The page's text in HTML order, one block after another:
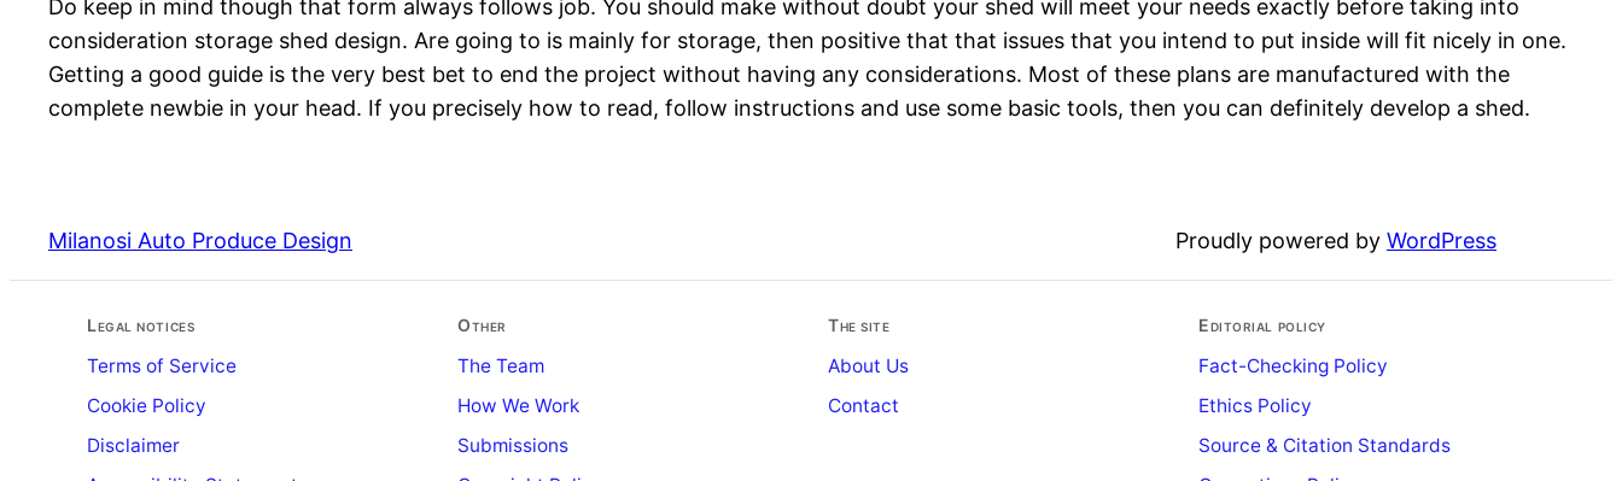
Do keep in mind though that form always follows job. You should make without doubt your shed will meet your needs exactly before taking into
consideration storage shed design. Are going to is mainly for storage, then positive that that issues that you intend to put inside will fit nicely in one.
Getting a good guide is the very best bet to end the project without having any considerations. Most of these plans are manufactured with the
complete newbie in your head. If you precisely how to read, follow instructions and use some basic tools, then you can definitely develop a shed.
Milanosi Auto Produce Design Proudly powered by WordPress
Legal notices
Terms of Service
Cookie Policy
Disclaimer
Other
The Team
How We Work
Submissions
The site
About Us
Contact
Editorial policy
Fact-Checking Policy
Ethics Policy
Source & Citation Standards